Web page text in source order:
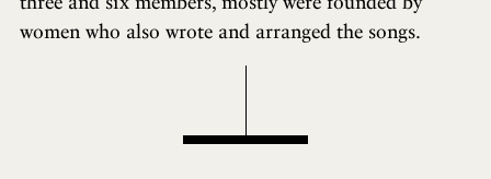
women who also wrote and arranged the songs.